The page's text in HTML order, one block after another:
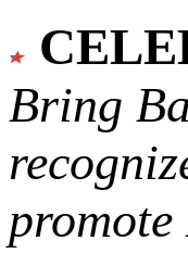
Bring